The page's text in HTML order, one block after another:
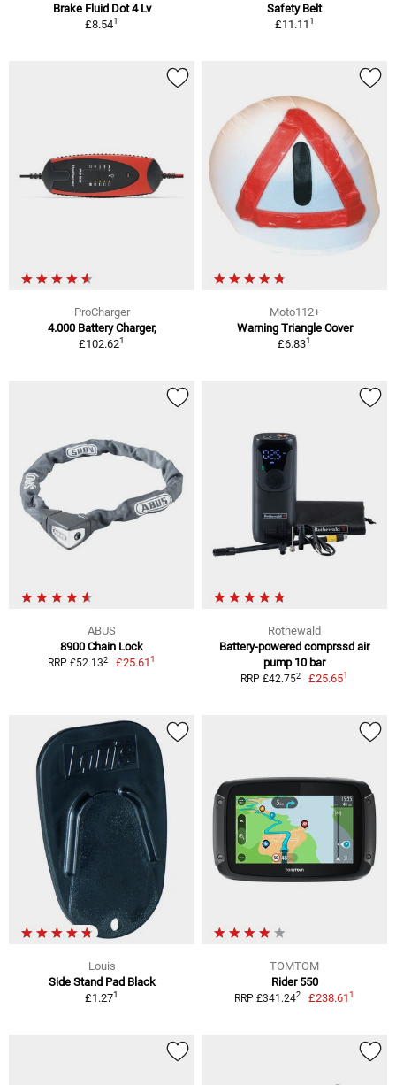
Brake Fluid Dot 4 Lv
£8.541
Safety Belt
£11.111
ProCharger
4.000 Battery Charger,
£102.621
Moto112+
Warning Triangle Cover
£6.831
ABUS
8900 Chain Lock
RRP £52.132 £25.611
Rothewald
Battery-powered comprssd air
pump 10 bar
RRP £42.752 £25.651
Louis
Side Stand Pad Black
£1.271
TOMTOM
Rider 550
RRP £341.242 £238.611